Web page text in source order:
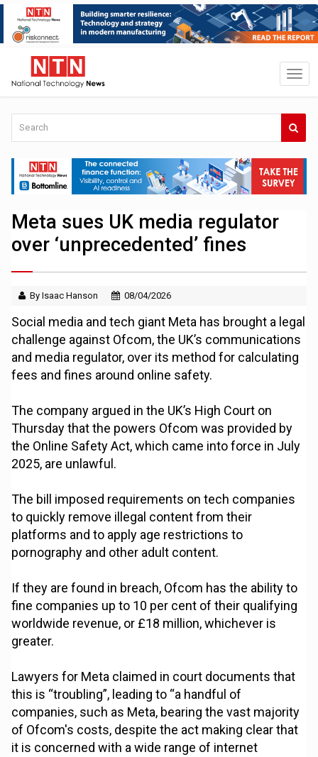
Meta sues UK media regulator
over ‘unprecedented’ fines
By Isaac Hanson 08/04/2026
Social media and tech giant Meta has brought a legal
challenge against Ofcom, the UK’s communications
and media regulator, over its method for calculating
fees and fines around online safety.
The company argued in the UK’s High Court on
Thursday that the powers Ofcom was provided by
the Online Safety Act, which came into force in July
2025, are unlawful.
The bill imposed requirements on tech companies
to quickly remove illegal content from their
platforms and to apply age restrictions to
pornography and other adult content.
If they are found in breach, Ofcom has the ability to
fine companies up to 10 per cent of their qualifying
worldwide revenue, or £18 million, whichever is
greater.
Lawyers for Meta claimed in court documents that
this is “troubling”, leading to “a handful of
companies, such as Meta, bearing the vast majority
of Ofcom's costs, despite the act making clear that
it is concerned with a wide range of internet